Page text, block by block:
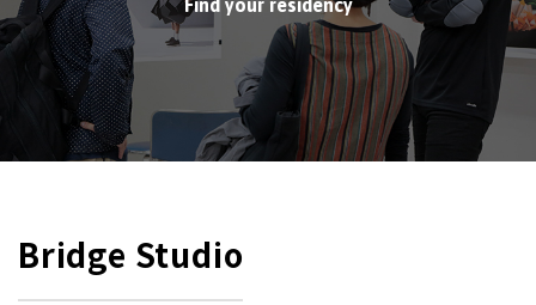
Find your residency
Bridge Studio